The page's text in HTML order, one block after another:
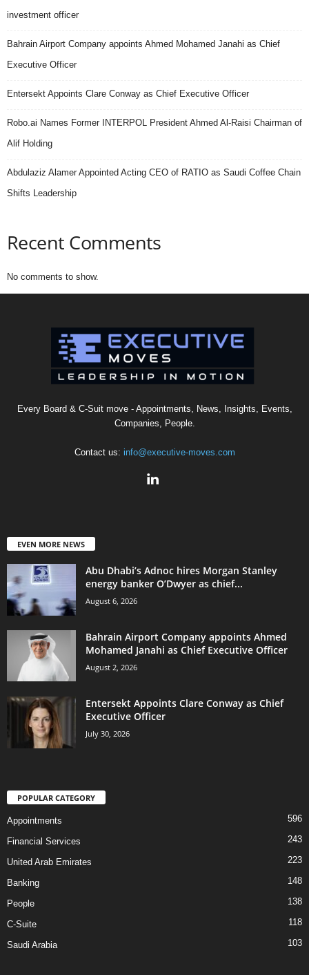
investment officer
Bahrain Airport Company appoints Ahmed Mohamed Janahi as Chief
Executive Officer
Entersekt Appoints Clare Conway as Chief Executive Officer
Robo.ai Names Former INTERPOL President Ahmed Al-Raisi Chairman of
Alif Holding
Abdulaziz Alamer Appointed Acting CEO of RATIO as Saudi Coffee Chain
Shifts Leadership
Recent Comments
No comments to show.
Every Board & C-Suit move - Appointments, News, Insights, Events,
Companies, People.
Contact us: info@executive-moves.com
EVEN MORE NEWS
Abu Dhabi’s Adnoc hires Morgan Stanley
energy banker O’Dwyer as chief...
August 6, 2026
Bahrain Airport Company appoints Ahmed
Mohamed Janahi as Chief Executive Officer
August 2, 2026
Entersekt Appoints Clare Conway as Chief
Executive Officer
July 30, 2026
POPULAR CATEGORY
Appointments 596
Financial Services 243
United Arab Emirates 223
Banking 148
People 138
C-Suite 118
Saudi Arabia 103